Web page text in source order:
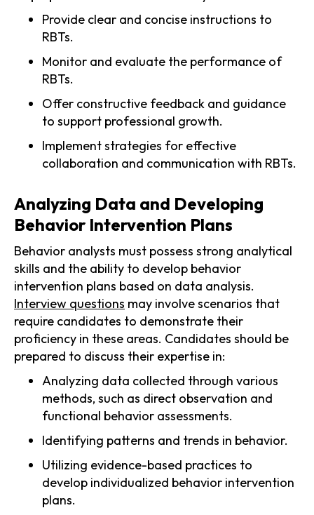
Provide clear and concise instructions to
RBTs.
Monitor and evaluate the performance of
RBTs.
Offer constructive feedback and guidance
to support professional growth.
Implement strategies for effective
collaboration and communication with RBTs.
Analyzing Data and Developing
Behavior Intervention Plans
Behavior analysts must possess strong analytical
skills and the ability to develop behavior
intervention plans based on data analysis.
Interview questions may involve scenarios that
require candidates to demonstrate their
proficiency in these areas. Candidates should be
prepared to discuss their expertise in:
Analyzing data collected through various
methods, such as direct observation and
functional behavior assessments.
Identifying patterns and trends in behavior.
Utilizing evidence-based practices to
develop individualized behavior intervention
plans.